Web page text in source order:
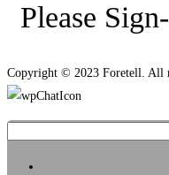
Please
Copyright © 2023 Foretell. All